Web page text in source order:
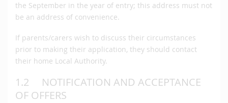
the September in the year of entry; this address must not
be an address of convenience.
If parents/carers wish to discuss their circumstances
prior to making their application, they should contact
their home Local Authority.
1.2 NOTIFICATION AND ACCEPTANCE
OF OFFERS